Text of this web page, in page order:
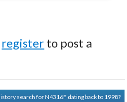
register to post a
search for N4316F dating back to 1998?